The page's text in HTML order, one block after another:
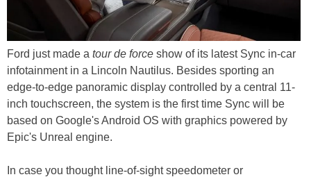
Ford just made a tour de force show of its latest Sync in-car
infotainment in a Lincoln Nautilus. Besides sporting an
edge-to-edge panoramic display controlled by a central 11-
inch touchscreen, the system is the first time Sync will be
based on Google's Android OS with graphics powered by
Epic's Unreal engine.
In case you thought line-of-sight speedometer or